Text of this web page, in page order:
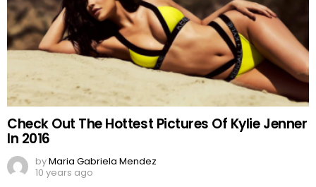
Check Out The Hottest Pictures Of Kylie Jenner
In 2016
byMaria Gabriela Mendez
10 years ago